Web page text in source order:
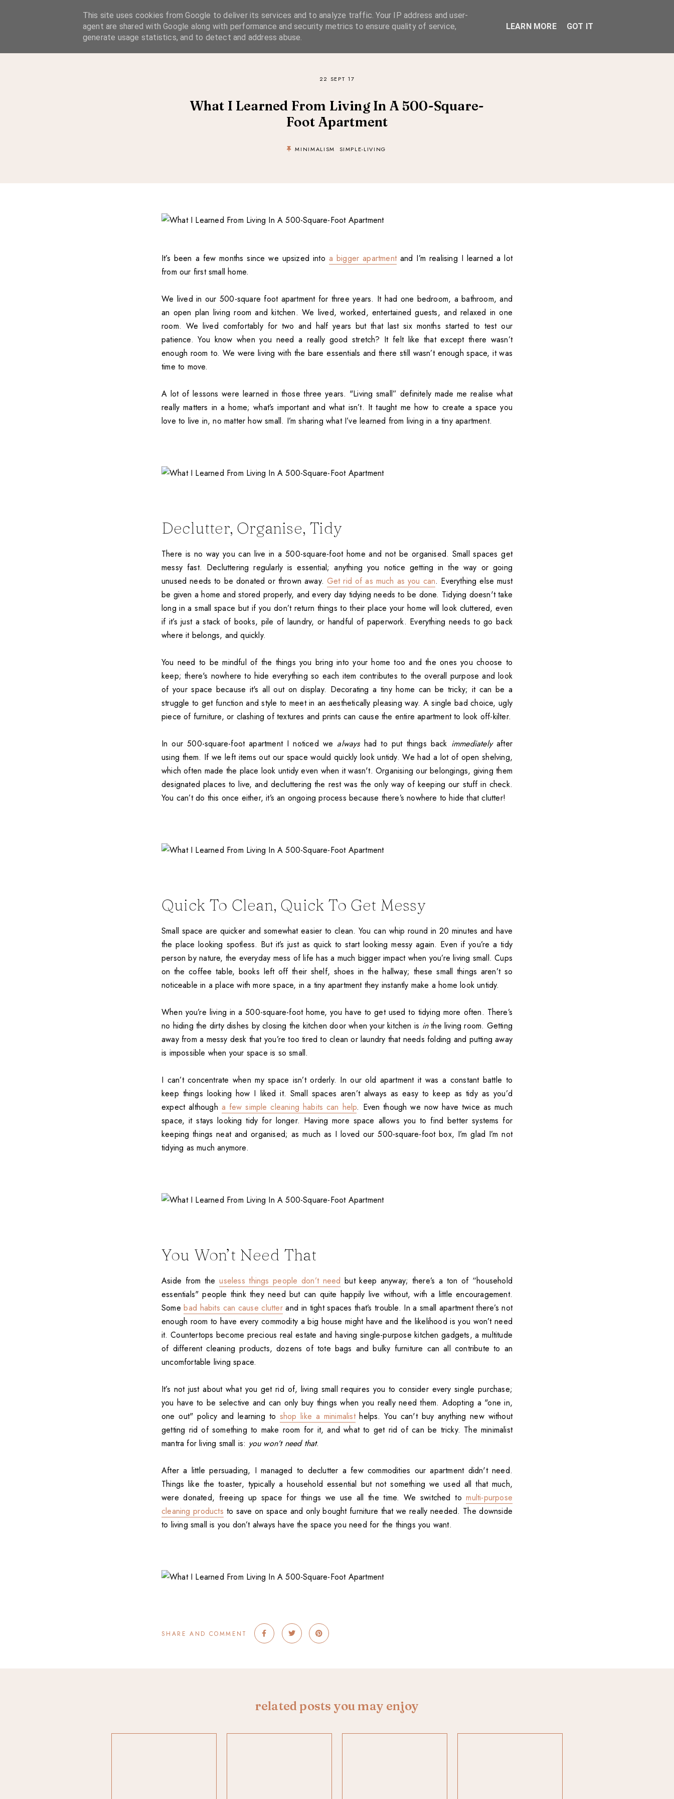
A Considered Life
A STYLE-FOCUSED LIFESTYLE BLOG
SIMPLE LIVING SUSTAINABLE STYLE SLOW TRAVEL
22 SEPT 17
What I Learned From Living In A 500-Square-
Foot Apartment
MINIMALISM SIMPLE-LIVING
It’s been a few months since we upsized into a bigger apartmentand I’m realising I learned a lot
from our first small home.
We lived in our 500-square foot apartment for three years. It had one bedroom, a bathroom, and
an open plan living room and kitchen. We lived, worked, entertained guests, and relaxed in one
room. We lived comfortably for two and half years but that last six months started to test our
patience. You know when you need a really good stretch? It felt like that except there wasn’t
enough room to. We were living with the bare essentials and there still wasn’t enough space, it was
time to move.
A lot of lessons were learned in those three years. "Living small” definitely made me realise what
really matters in a home; what’s important and what isn’t. It taught me how to create a space you
love to live in, no matter how small. I’m sharing what I’ve learned from living in a tiny apartment.
Declutter, Organise, Tidy
There is no way you can live in a 500-square-foot home and not be organised. Small spaces get
messy fast. Decluttering regularly is essential; anything you notice getting in the way or going
unused needs to be donated or thrown away. Get rid of as much as you can. Everything else must
be given a home and stored properly, and every day tidying needs to be done. Tidying doesn't take
long in a small space but if you don’t return things to their place your home will look cluttered, even
if it’s just a stack of books, pile of laundry, or handful of paperwork. Everything needs to go back
where it belongs, and quickly.
You need to be mindful of the things you bring into your home too and the ones you choose to
keep; there's nowhere to hide everything so each item contributes to the overall purpose and look
of your space because it's all out on display. Decorating a tiny home can be tricky; it can be a
struggle to get function and style to meet in an aesthetically pleasing way. A single bad choice, ugly
piece of furniture, or clashing of textures and prints can cause the entire apartment to look off-kilter.
In our 500-square-foot apartment I noticed we alwayshad to put things back immediatelyafter
using them. If we left items out our space would quickly look untidy. We had a lot of open shelving,
which often made the place look untidy even when it wasn't. Organising our belongings, giving them
designated places to live, and decluttering the rest was the only way of keeping our stuff in check.
You can’t do this once either, it’s an ongoing process because there’s nowhere to hide that clutter!
Quick To Clean, Quick To Get Messy
Small space are quicker and somewhat easier to clean. You can whip round in 20 minutes and have
the place looking spotless. But it’s just as quick to start looking messy again. Even if you’re a tidy
person by nature, the everyday mess of life has a much bigger impact when you’re living small. Cups
on the coffee table, books left off their shelf, shoes in the hallway; these small things aren’t so
noticeable in a place with more space, in a tiny apartment they instantly make a home look untidy.
When you’re living in a 500-square-foot home, you have to get used to tidying more often. There’s
no hiding the dirty dishes by closing the kitchen door when your kitchen is inthe living room. Getting
away from a messy desk that you’re too tired to clean or laundry that needs folding and putting away
is impossible when your space is so small.
I can’t concentrate when my space isn’t orderly. In our old apartment it was a constant battle to
keep things looking how I liked it. Small spaces aren’t always as easy to keep as tidy as you’d
expect although a few simple cleaning habits can help. Even though we now have twice as much
space, it stays looking tidy for longer. Having more space allows you to find better systems for
keeping things neat and organised; as much as I loved our 500-square-foot box, I’m glad I’m not
tidying as much anymore.
You Won’t Need That
Aside from theuseless things people don’t need but keep anyway; there’s a ton of “household
essentials" people think they need but can quite happily live without, with a little encouragement.
Somebad habits can cause clutterand in tight spaces that’s trouble. In a small apartment there’s not
enough room to have every commodity a big house might have and the likelihood is you won’t need
it. Countertops become precious real estate and having single-purpose kitchen gadgets, a multitude
of different cleaning products, dozens of tote bags and bulky furniture can all contribute to an
uncomfortable living space.
It’s not just about what you get rid of, living small requires you to consider every single purchase;
you have to be selective and can only buy things when you really need them. Adopting a "one in,
one out" policy and learning to shop like a minimalisthelps. You can't buy anything new without
getting rid of something to make room for it, and what to get rid of can be tricky. The minimalist
mantra for living small is: you won’t need that.
After a little persuading, I managed to declutter a few commodities our apartment didn't need.
Things like the toaster, typically a household essential but not something we used all that much,
were donated, freeing up space for things we use all the time. We switched tomulti-purpose
cleaning products to save on space and only bought furniture that we really needed. The downside
to living small is you don’t always have the space you need for the things you want.
SHARE AND COMMENT
related posts you may enjoy
This site uses cookies from Google to deliver its services and to analyze traffic. Your IP address and user-
agent are shared with Google along with performance and security metrics to ensure quality of service,
generate usage statistics, and to detect and address abuse.
LEARN MORE GOT IT